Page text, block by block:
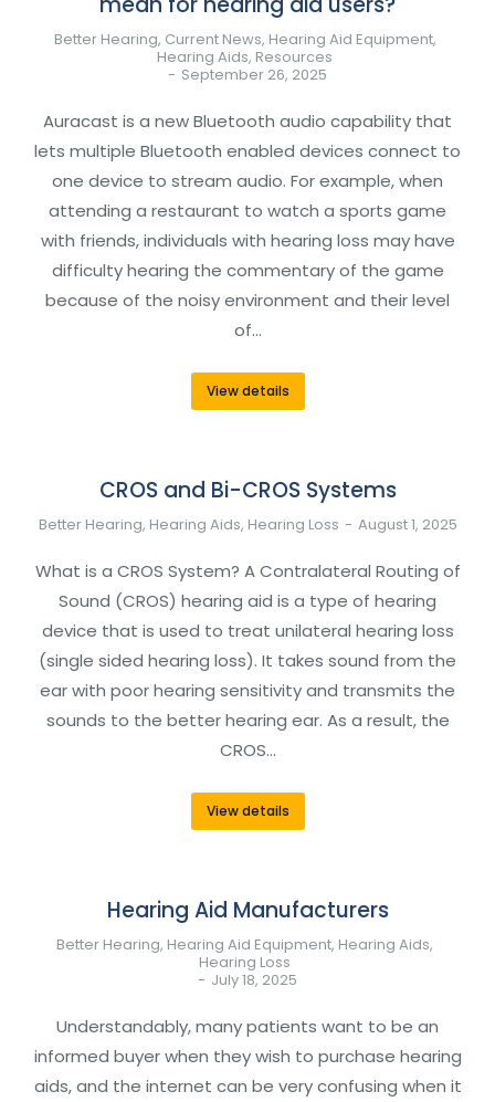
Better Hearing, Current News, Hearing Aid Equipment,
Hearing Aids, Resources
September 26, 2025
Auracast is a new Bluetooth audio capability that
lets multiple Bluetooth enabled devices connect to
one device to stream audio. For example, when
attending a restaurant to watch a sports game
with friends, individuals with hearing loss may have
difficulty hearing the commentary of the game
because of the noisy environment and their level
of…
View details
CROS and Bi-CROS Systems
Better Hearing, Hearing Aids, Hearing Loss August 1, 2025
What is a CROS System? A Contralateral Routing of
Sound (CROS) hearing aid is a type of hearing
device that is used to treat unilateral hearing loss
(single sided hearing loss). It takes sound from the
ear with poor hearing sensitivity and transmits the
sounds to the better hearing ear. As a result, the
CROS…
View details
Hearing Aid Manufacturers
Better Hearing, Hearing Aid Equipment, Hearing Aids,
Hearing Loss
July 18, 2025
Understandably, many patients want to be an
informed buyer when they wish to purchase hearing
aids, and the internet can be very confusing when it